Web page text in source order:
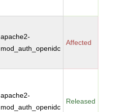
apache2-
mod_auth_openidc
Affected
apache2-
mod_auth_openidc
Released